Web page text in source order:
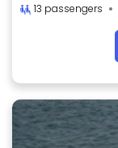
13 passengers